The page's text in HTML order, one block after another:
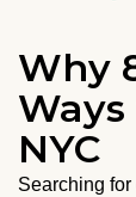
Why
NYC
Searching